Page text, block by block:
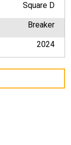
Square D
Breaker
2024